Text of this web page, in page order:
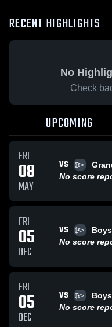
RECENT HIGHLIGHTS
No
Check
UPCOMING
FRI
08
MAY
VS
No score
FRI
05
DEC
VS
No score
FRI
05
DEC
VS
No score